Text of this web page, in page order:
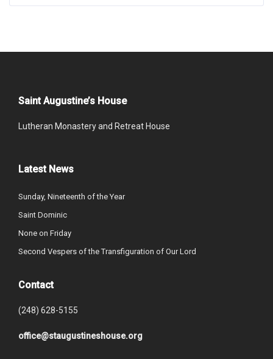
Saint Augustine’s House
Lutheran Monastery and Retreat House
Latest News
Sunday, Nineteenth of the Year
Saint Dominic
None on Friday
Second Vespers of the Transfiguration of Our Lord
Contact
(248) 628-5155
office@staugustineshouse.org